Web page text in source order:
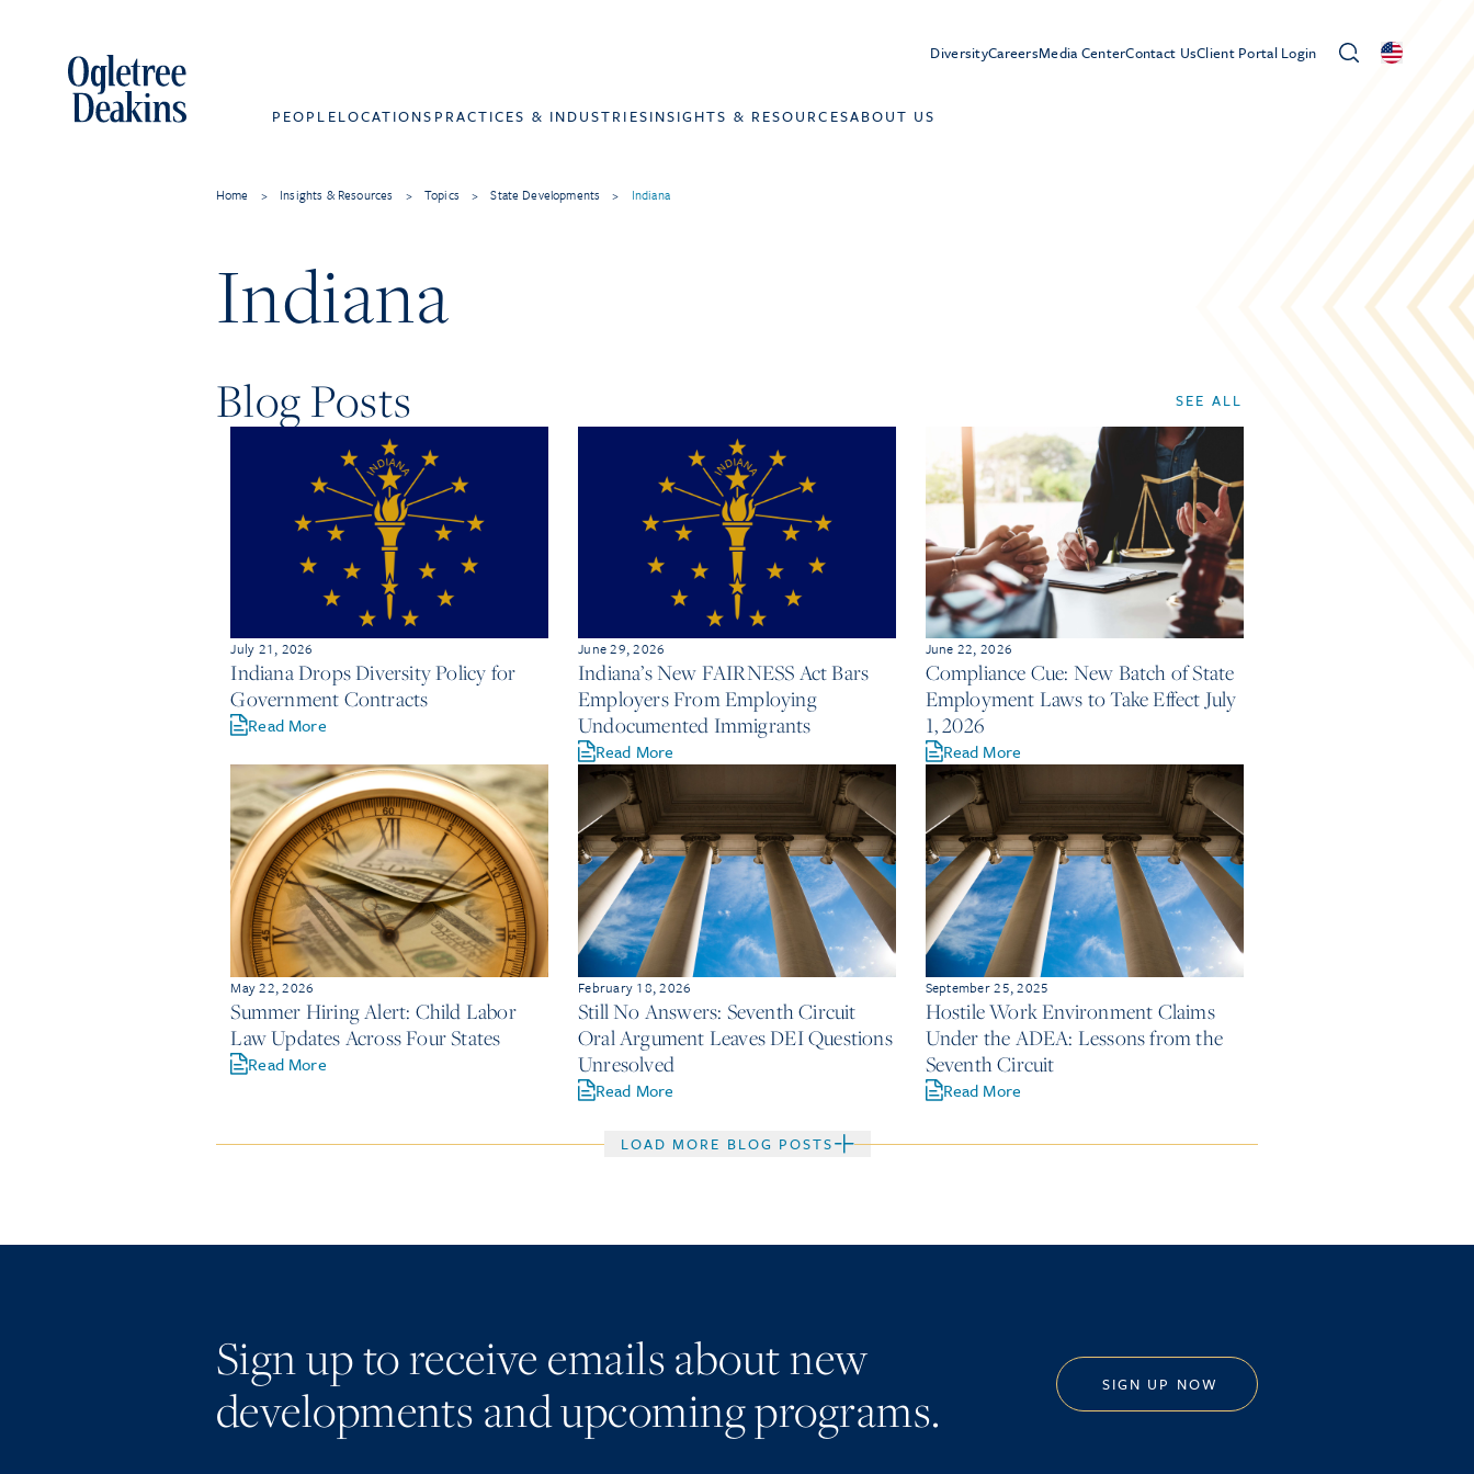
DiversityCareersMedia CenterContact UsClient Portal Login
PEOPLELOCATIONS PRACTICES & INDUSTRIESINSIGHTS & RESOURCESABOUT US
Home > Insights & Resources > Topics > State Developments > Indiana
Indiana
Blog Posts SEE ALL
July 21, 2026
Indiana Drops Diversity Policy for
Government Contracts
Read More
June 29, 2026
Indiana’s New FAIRNESS Act Bars
Employers From Employing
Undocumented Immigrants
Read More
June 22, 2026
Compliance Cue: New Batch of State
Employment Laws to Take Effect July
1, 2026
Read More
May 22, 2026
Summer Hiring Alert: Child Labor
Law Updates Across Four States
Read More
February 18, 2026
Still No Answers: Seventh Circuit
Oral Argument Leaves DEI Questions
Unresolved
Read More
September 25, 2025
Hostile Work Environment Claims
Under the ADEA: Lessons from the
Seventh Circuit
Read More
LOAD MORE BLOG POSTS
Sign up to receive emails about new
developments and upcoming programs.
SIGN UP NOW